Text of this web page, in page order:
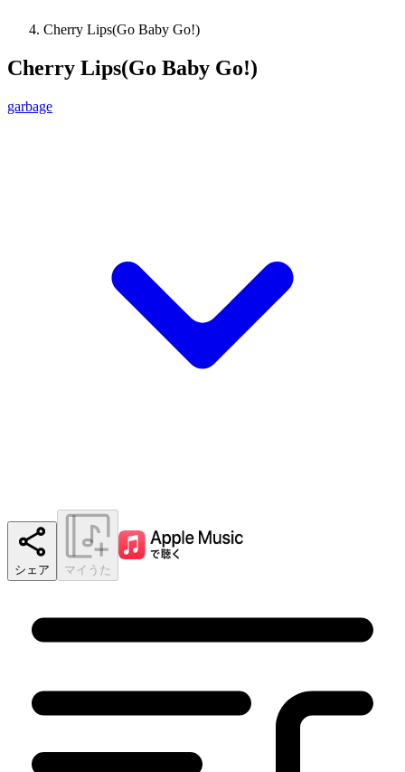
Cherry Lips(Go Baby Go!)
Cherry Lips(Go Baby Go!)
garbage
シェア マイうた